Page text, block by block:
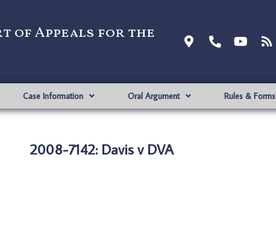
of Appeals for the
Case Information Oral Argument Rules & Forms
2008-7142: Davis v DVA